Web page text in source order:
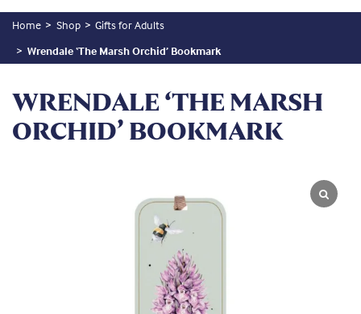
Home Shop
Gifts for Adults
Wrendale ‘The Marsh Orchid’ Bookmark
WRENDALE ‘THE MARSH
ORCHID’ BOOKMARK